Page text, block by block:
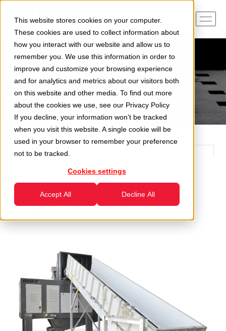
This website stores cookies on your computer.
These cookies are used to collect information about
how you interact with our website and allow us to
remember you. We use this information in order to
improve and customize your browsing experience
and for analytics and metrics about our visitors both
on this website and other media. To find out more
about the cookies we use, see our Privacy Policy
If you decline, your information won’t be tracked
when you visit this website. A single cookie will be
used in your browser to remember your preference
not to be tracked.
Cookies settings
Accept All Decline All
The latest news from
CAMEC